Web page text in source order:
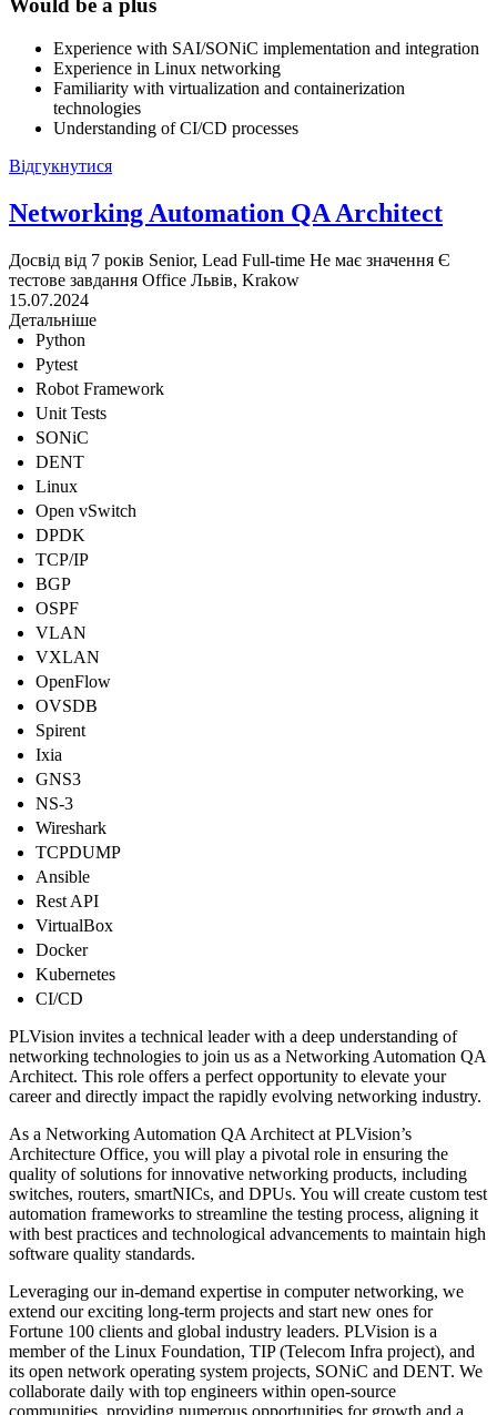
Would be a plus
Experience with SAI/SONiC implementation and integration
Experience in Linux networking
Familiarity with virtualization and containerization
technologies
Understanding of CI/CD processes
Відгукнутися
Networking Automation QA Architect
Досвід від 7 років Senior, Lead Full-time Не має значення Є
тестове завдання Office Львів, Krakow
15.07.2024
Детальніше
Python
Pytest
Robot Framework
Unit Tests
SONiC
DENT
Linux
Open vSwitch
DPDK
TCP/IP
BGP
OSPF
VLAN
VXLAN
OpenFlow
OVSDB
Spirent
Ixia
GNS3
NS-3
Wireshark
TCPDUMP
Ansible
Rest API
VirtualBox
Docker
Kubernetes
CI/CD
PLVision invites a technical leader with a deep understanding of
networking technologies to join us as a Networking Automation QA
Architect. This role offers a perfect opportunity to elevate your
career and directly impact the rapidly evolving networking industry.
As a Networking Automation QA Architect at PLVision’s
Architecture Office, you will play a pivotal role in ensuring the
quality of solutions for innovative networking products, including
switches, routers, smartNICs, and DPUs. You will create custom test
automation frameworks to streamline the testing process, aligning it
with best practices and technological advancements to maintain high
software quality standards.
Leveraging our in-demand expertise in computer networking, we
extend our exciting long-term projects and start new ones for
Fortune 100 clients and global industry leaders. PLVision is a
member of the Linux Foundation, TIP (Telecom Infra project), and
its open network operating system projects, SONiC and DENT. We
collaborate daily with top engineers within open-source
communities, providing numerous opportunities for growth and a